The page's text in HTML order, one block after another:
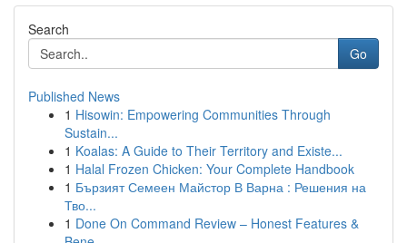
Search
Go
Published News
1 Hisowin: Empowering Communities Through
Sustain...
1 Koalas: A Guide to Their Territory and Existe...
1 Halal Frozen Chicken: Your Complete Handbook
1 Бързият Семеен Майстор В Варна : Решения на
Тво...
1 Done On Command Review – Honest Features &